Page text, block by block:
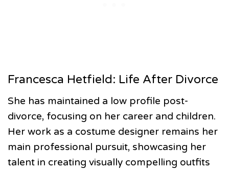
Francesca Hetfield: Life After Divorce
She has maintained a low profile post-
divorce, focusing on her career and children.
Her work as a costume designer remains her
main professional pursuit, showcasing her
talent in creating visually compelling outfits